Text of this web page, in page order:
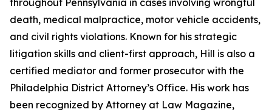
throughout Pennsylvania in cases involving wrongful
death, medical malpractice, motor vehicle accidents,
and civil rights violations. Known for his strategic
litigation skills and client-first approach, Hill is also a
certified mediator and former prosecutor with the
Philadelphia District Attorney’s Office. His work has
been recognized by Attorney at Law Magazine,